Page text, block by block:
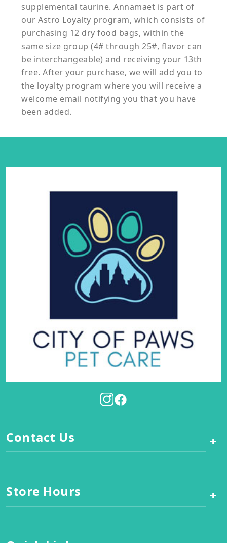
supplemental taurine. Annamaet is part of
our Astro Loyalty program, which consists of
purchasing 12 dry food bags, within the
same size group (4# through 25#, flavor can
be interchangeable) and receiving your 13th
free. After your purchase, we will add you to
the loyalty program where you will receive a
welcome email notifying you that you have
been added.
Contact Us +
Store Hours +